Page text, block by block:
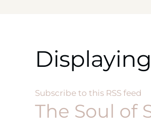
Subscribe to this RSS feed
The Soul of